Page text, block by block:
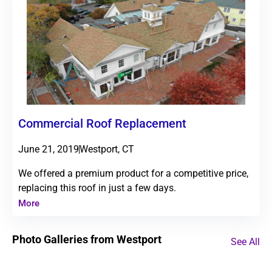
Commercial Roof Replacement
June 21, 2019Westport, CT
We offered a premium product for a competitive price,
replacing this roof in just a few days.
More
Photo Galleries from Westport See All